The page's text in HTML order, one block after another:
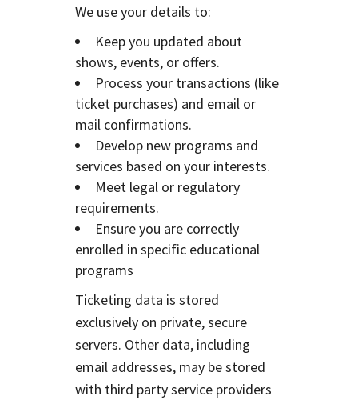
We use your details to:
Keep you updated about
shows, events, or offers.
Process your transactions (like
ticket purchases) and email or
mail confirmations.
Develop new programs and
services based on your interests.
Meet legal or regulatory
requirements.
Ensure you are correctly
enrolled in specific educational
programs
Ticketing data is stored
exclusively on private, secure
servers. Other data, including
email addresses, may be stored
with third party service providers